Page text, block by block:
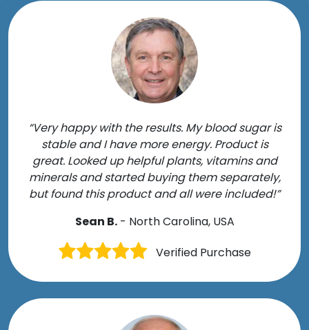
“Very happy with the results. My blood sugar is
stable and I have more energy. Product is
great. Looked up helpful plants, vitamins and
minerals and started buying them separately,
but found this product and all were included!”
Sean B.- North Carolina, USA
Verified Purchase